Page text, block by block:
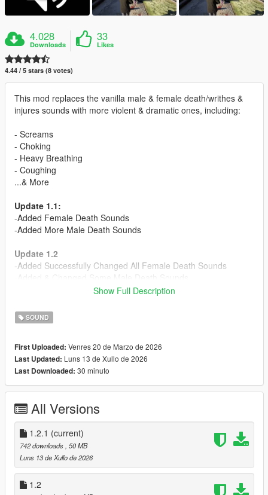
4.028
Downloads
33
Likes
4.44 / 5 stars (8 votes)
This mod replaces the vanilla male & female death/writhes &
injures sounds with more violent & dramatic ones, including:
- Screams
- Choking
- Heavy Breathing
- Coughing
...& More
Update 1.1:
-Added Female Death Sounds
-Added More Male Death Sounds
Update 1.2
-Added Successfully Changed All Female Death Sounds
-Fixed and Added OIV Installers back
well, so for some, it may seem like the mod is not working at
first.)
Installation:
sure edit mode is enabled.
Bugs/Issues:
Some sounds may be a bit too loud. However, I might've
already fixed this.
DISCLAIMER:
Show Full Description
SOUND
First Uploaded: Venres 20 de Marzo de 2026
Last Updated: Luns 13 de Xullo de 2026
Last Downloaded: 30 minuto
All Versions
1.2.1 (current)
742 downloads, 50 MB
Luns 13 de Xullo de 2026
1.2